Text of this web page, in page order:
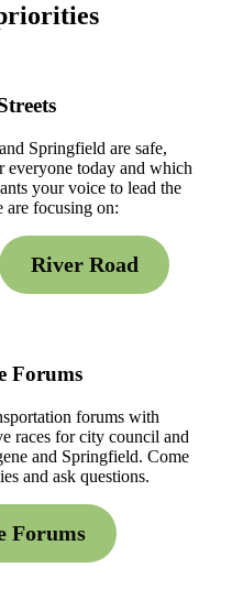
Springfield are safe,
everyone today and which
your voice to lead the
focusing on:
River Road
Forums
forums with
races for city council and
and Springfield. Come
and ask questions.
Forums